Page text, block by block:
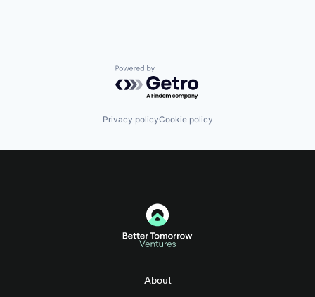
Powered by Getro.com
Privacy policyCookie policy
About